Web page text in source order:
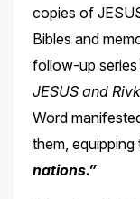
copies of
Bibles and
follow-up series
JESUS and
Word
them, equipping
nations.”